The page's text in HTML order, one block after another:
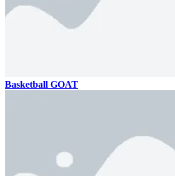
Basketball GOAT